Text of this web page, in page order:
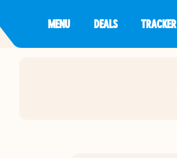
MENU DEALS TRACKER